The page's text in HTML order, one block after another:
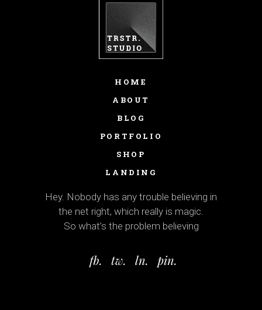
HOME
ABOUT
BLOG
PORTFOLIO
SHOP
LANDING
Hey. Nobody has any trouble believing in
the net right, which really is magic.
So what’s the problem believing
fb. tw. ln. pin.